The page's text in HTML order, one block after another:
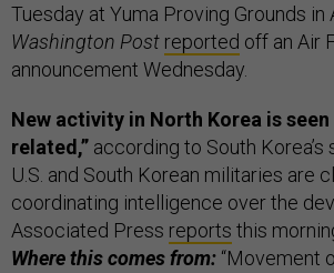
Tuesday at Yuma Proving Grounds in
Washington Post reported off an Air
announcement Wednesday.
New activity in North Korea is seen
related,” according to South Korea’s
U.S. and South Korean militaries are
coordinating intelligence over the
Associated Press reports this
Where this comes from: “Movement